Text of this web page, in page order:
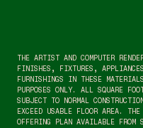
THE ARTIST AND COMPUTER
FINISHES, FIXTURES,
FURNISHINGS IN THESE
PURPOSES ONLY. ALL SQUARE
SUBJECT TO NORMAL
EXCEED USABLE FLOOR AREA.
OFFERING PLAN AVAILABLE